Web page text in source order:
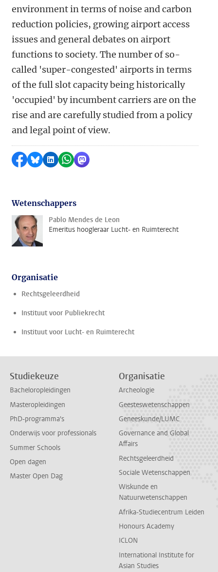
environment in terms of noise and carbon
reduction policies, growing airport access
issues and general debates on airport
functions to society. The number of so-
called 'super-congested' airports in terms
of the full slot capacity being historically
'occupied' by incumbent carriers are on the
rise and are carefully studied from a policy
and legal point of view.
Delen op Facebook
Delen via Bluesky
Delen op LinkedIn
Delen via WhatsApp
Delen via Mastodon
Wetenschappers
Pablo Mendes de Leon
Emeritus hoogleraar Lucht- en Ruimterecht
Organisatie
Rechtsgeleerdheid
Instituut voor Publiekrecht
Instituut voor Lucht- en Ruimterecht
Studiekeuze
Bacheloropleidingen
Masteropleidingen
PhD-programma's
Onderwijs voor professionals
Summer Schools
Open dagen
Master Open Dag
Organisatie
Archeologie
Geesteswetenschappen
Geneeskunde/LUMC
Governance and Global
Affairs
Rechtsgeleerdheid
Sociale Wetenschappen
Wiskunde en
Natuurwetenschappen
Afrika-Studiecentrum Leiden
Honours Academy
ICLON
International Institute for
Asian Studies